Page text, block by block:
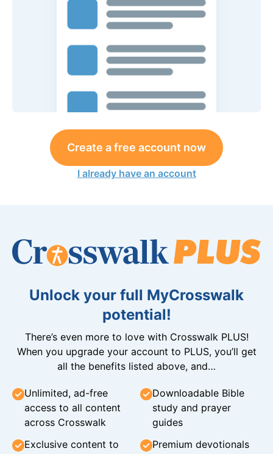
Create a free account now
I already have an account
Unlock your full MyCrosswalk
potential!
There’s even more to love with Crosswalk PLUS!
When you upgrade your account to PLUS, you’ll get
all the benefits listed above, and…
Unlimited, ad-free
access to all content
across Crosswalk
Downloadable Bible
study and prayer
guides
Exclusive content to
Premium devotionals